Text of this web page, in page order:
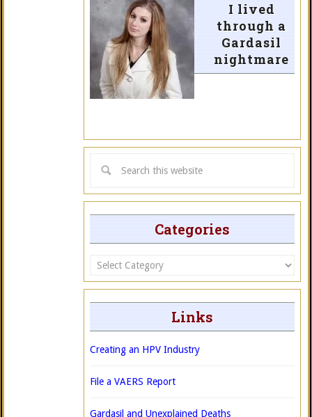
I lived
through a
Gardasil
nightmare
Categories
Categories
Links
Creating an HPV Industry
File a VAERS Report
Gardasil and Unexplained Deaths